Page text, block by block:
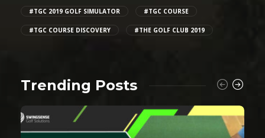
#TGC 2019 GOLF SIMULATOR #TGC COURSE
#TGC COURSE DISCOVERY #THE GOLF CLUB 2019
Trending Posts